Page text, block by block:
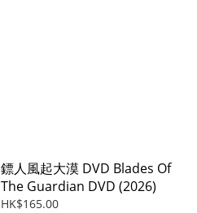
鏢人風起大漠 DVD Blades Of
The Guardian DVD (2026)
HK$165.00